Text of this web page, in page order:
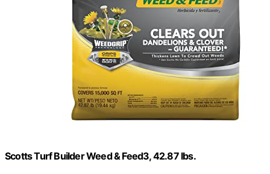
Scotts Turf Builder Weed & Feed3, 42.87 lbs.